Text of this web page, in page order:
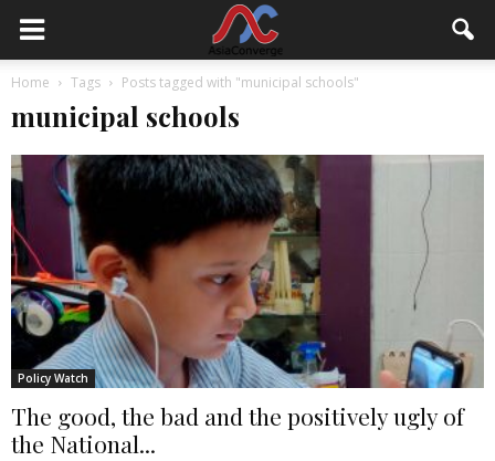
Home Tags Posts tagged with "municipal schools"
municipal schools
Policy Watch
The good, the bad and the positively ugly of
the National...